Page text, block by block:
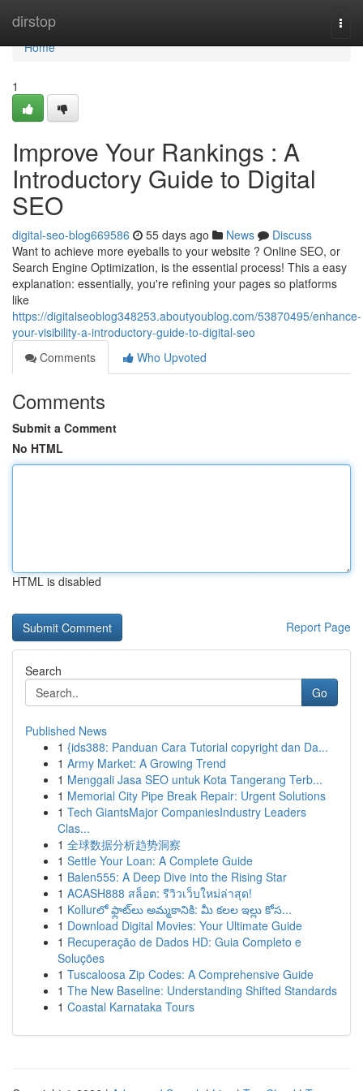
dirstop
Home
Home
1
Improve Your Rankings : A
Introductory Guide to Digital
SEO
digital-seo-blog669586 55 days ago News
Discuss
Want to achieve more eyeballs to your website ? Online SEO, or
Search Engine Optimization, is the essential process! This a easy
explanation: essentially, you're refining your pages so platforms
like
https://digitalseoblog348253.aboutyoublog.com/53870495/enhance-
your-visibility-a-introductory-guide-to-digital-seo
Comments
Who Upvoted
Comments
Submit a Comment
No HTML
HTML is disabled
Report Page
Search
Go
Published News
1 {ids388: Panduan Cara Tutorial copyright dan Da...
1 Army Market: A Growing Trend
1 Menggali Jasa SEO untuk Kota Tangerang Terb...
1 Memorial City Pipe Break Repair: Urgent Solutions
1 Tech GiantsMajor CompaniesIndustry Leaders
Clas...
1 全球数据分析趋势洞察
1 Settle Your Loan: A Complete Guide
1 Balen555: A Deep Dive into the Rising Star
1 ACASH888 สล็อต: รีวิวเว็บใหม่ล่าสุด!
1 Kollurలో ఫ్లాట్‌లు అమ్మకానికి: మీ కలల ఇల్లు కోస...
1 Download Digital Movies: Your Ultimate Guide
1 Recuperação de Dados HD: Guia Completo e
Soluções
1 Tuscaloosa Zip Codes: A Comprehensive Guide
1 The New Baseline: Understanding Shifted Standards
1 Coastal Karnataka Tours